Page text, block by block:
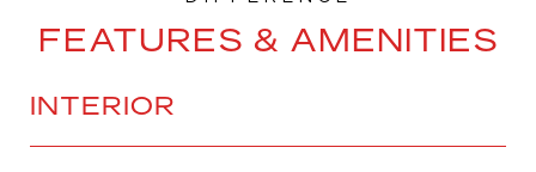
FEATURES & AMENITIES
INTERIOR